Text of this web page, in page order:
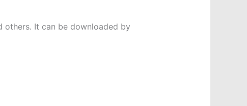
others. It can be downloaded by